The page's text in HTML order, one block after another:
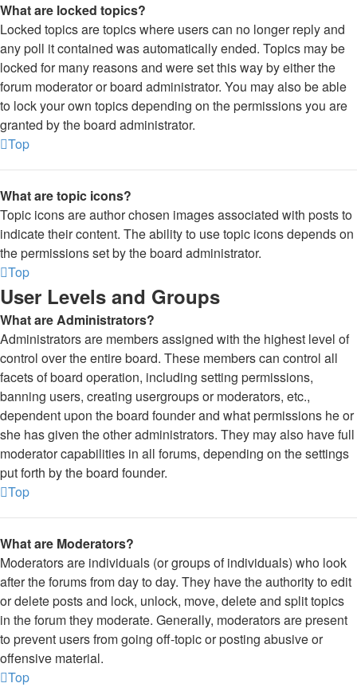
What are locked topics?
Locked topics are topics where users can no longer reply and
any poll it contained was automatically ended. Topics may be
locked for many reasons and were set this way by either the
forum moderator or board administrator. You may also be able
to lock your own topics depending on the permissions you are
granted by the board administrator.
Top
What are topic icons?
Topic icons are author chosen images associated with posts to
indicate their content. The ability to use topic icons depends on
the permissions set by the board administrator.
Top
User Levels and Groups
What are Administrators?
Administrators are members assigned with the highest level of
control over the entire board. These members can control all
facets of board operation, including setting permissions,
banning users, creating usergroups or moderators, etc.,
dependent upon the board founder and what permissions he or
she has given the other administrators. They may also have full
moderator capabilities in all forums, depending on the settings
put forth by the board founder.
Top
What are Moderators?
Moderators are individuals (or groups of individuals) who look
after the forums from day to day. They have the authority to edit
or delete posts and lock, unlock, move, delete and split topics
in the forum they moderate. Generally, moderators are present
to prevent users from going off-topic or posting abusive or
offensive material.
Top